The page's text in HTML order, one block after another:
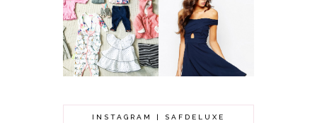
BABY GIRL
CLOTHING HAUL |
0-3 MONTHS
GOT A WEDDING
TO ATTEND? TIPS
TO FIND
SOMETHING
BEAUTIFUL TO
WEAR!
INSTAGRAM | SAFDELUXE